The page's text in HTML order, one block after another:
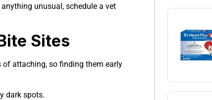
unusual, schedule a vet
Sites
attaching, so finding them early
dark spots.